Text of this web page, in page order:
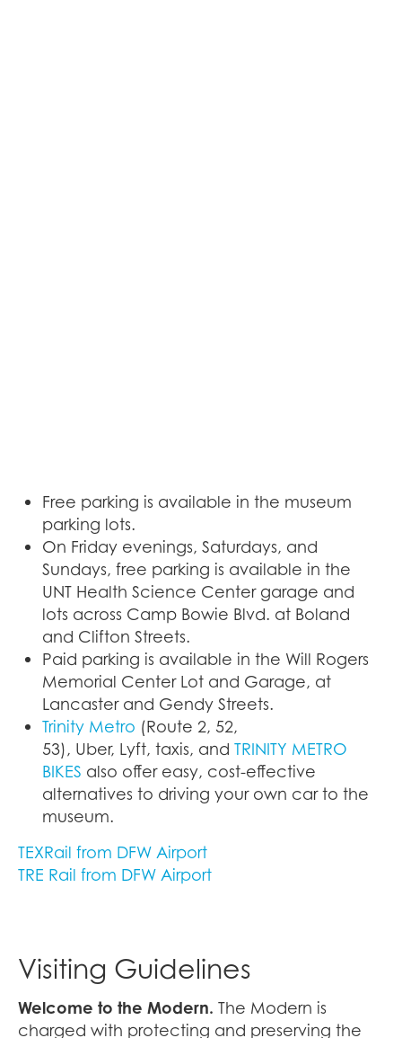
Free parking is available in the museum
parking lots.
On Friday evenings, Saturdays, and
Sundays, free parking is available in the
UNT Health Science Center garage and
lots across Camp Bowie Blvd. at Boland
and Clifton Streets.
Paid parking is available in the Will Rogers
Memorial Center Lot and Garage, at
Lancaster and Gendy Streets.
Trinity Metro (Route 2, 52,
53), Uber, Lyft, taxis, and TRINITY METRO
BIKES also offer easy, cost-effective
alternatives to driving your own car to the
museum.
TEXRail from DFW Airport
TRE Rail from DFW Airport
Visiting Guidelines
Welcome to the Modern. The Modern is
charged with protecting and preserving the